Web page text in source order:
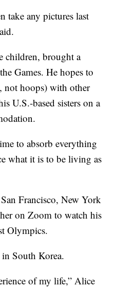
take any pictures last
children, brought a
Games. He hopes to
not hoops) with other
U.S.-based sisters on a
to absorb everything
what it is to be living as
Francisco, New York
on Zoom to watch his
Olympics.
South Korea.
of my life,” Alice